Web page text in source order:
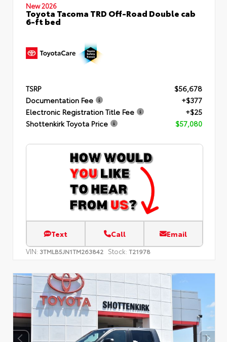
New 2026
Toyota Tacoma TRD Off-Road Double cab
6-ft bed
TSRP
$56,678
Documentation Fee
+$377
Electronic Registration Title Fee
+$25
Shottenkirk Toyota Price
$57,080
Text Call Email
VIN: 3TMLB5JN1TM263842 Stock: T21978